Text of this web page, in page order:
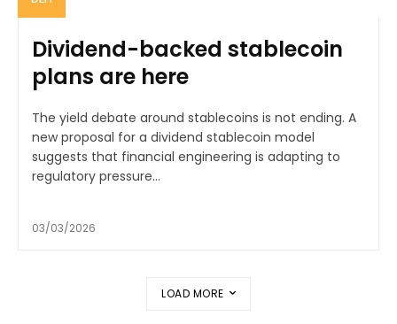
Dividend-backed stablecoin
plans are here
The yield debate around stablecoins is not ending. A
new proposal for a dividend stablecoin model
suggests that financial engineering is adapting to
regulatory pressure...
03/03/2026
LOAD MORE